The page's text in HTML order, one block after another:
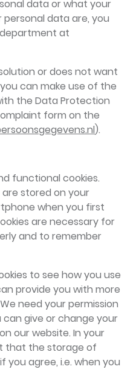
data or what your
data are, you
at
or does not want
can make use of the
the Data Protection
form on the
).
functional cookies.
stored on your
when you first
are necessary for
and to remember
to see how you use
provide you with more
need your permission
can give or change your
our website. In your
that the storage of
you agree, i.e. when you